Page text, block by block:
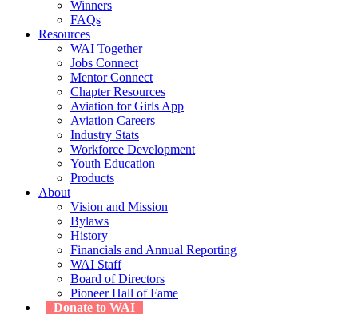
Winners
FAQs
Resources
WAI Together
Jobs Connect
Mentor Connect
Chapter Resources
Aviation for Girls App
Aviation Careers
Industry Stats
Workforce Development
Youth Education
Products
About
Vision and Mission
Bylaws
History
Financials and Annual Reporting
WAI Staff
Board of Directors
Pioneer Hall of Fame
Donate to WAI